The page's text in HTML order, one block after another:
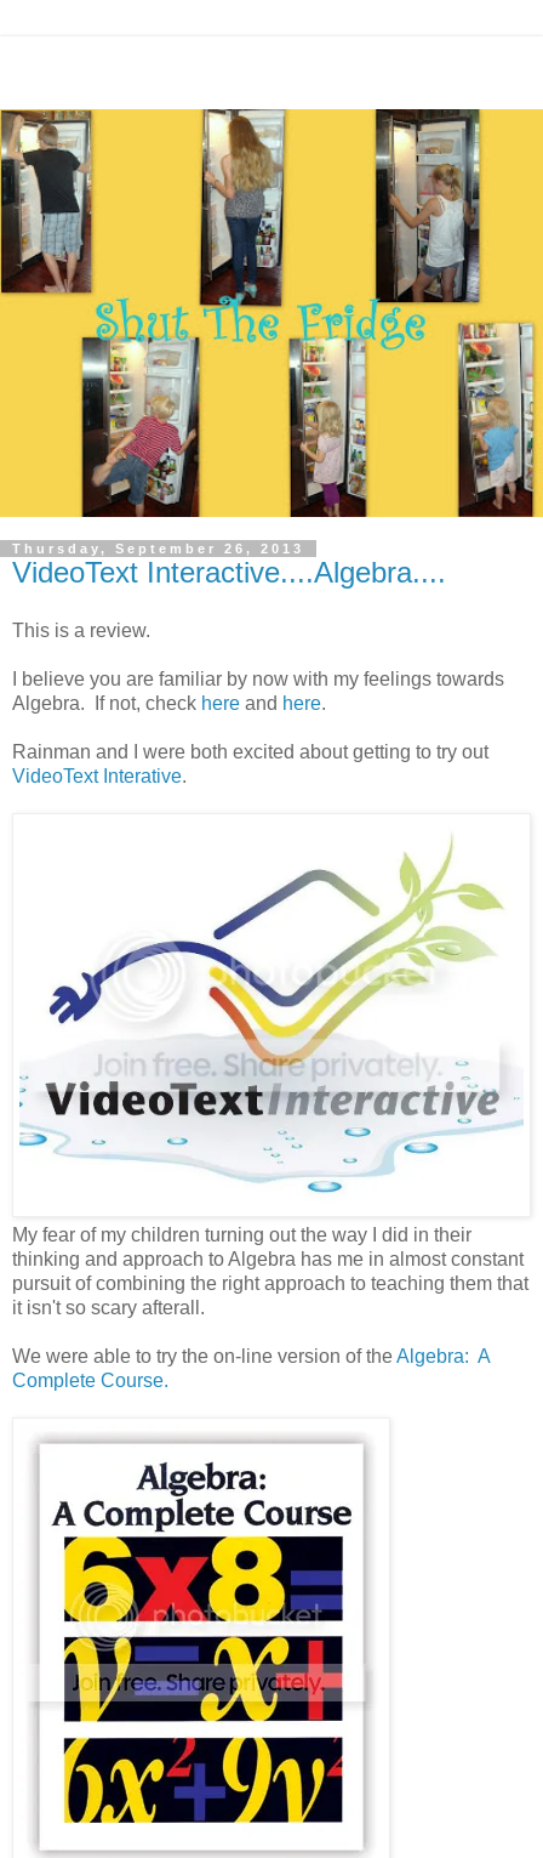
Thursday, September 26, 2013
VideoText Interactive....Algebra....
This is a review.
I believe you are familiar by now with my feelings towards
Algebra. If not, check here and here.
Rainman and I were both excited about getting to try out
VideoText Interative.
My fear of my children turning out the way I did in their
thinking and approach to Algebra has me in almost constant
pursuit of combining the right approach to teaching them that
it isn't so scary afterall.
We were able to try the on-line version of theAlgebra: A
Complete Course.